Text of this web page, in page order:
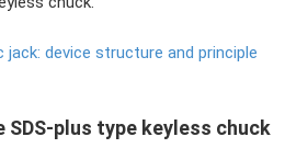
jack: device structure and principle
SDS-plus type keyless chuck